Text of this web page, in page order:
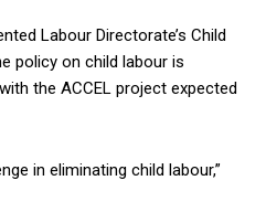
Labour Directorate’s Child
policy on child labour is
the ACCEL project expected
in eliminating child labour,”